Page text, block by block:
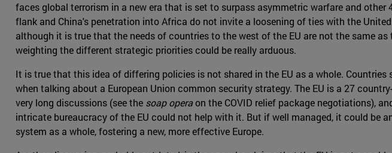
faces global terrorism in a new era that is set to surpass asymmetric warfare and
flank and China's penetration into Africa do not invite a loosening of ties with the
although it is true that the needs of countries to the west of the EU are not the same
weighting the different strategic priorities could be really arduous.
It is true that this idea of differing policies is not shared in the EU as a whole.
when talking about a European Union common security strategy. The EU is a 27
very long discussions (see the soap operaon the COVID relief package negotiations),
intricate bureaucracy of the EU could not help with it. But if well managed, it could be
system as a whole, fostering a new, more effective Europe.